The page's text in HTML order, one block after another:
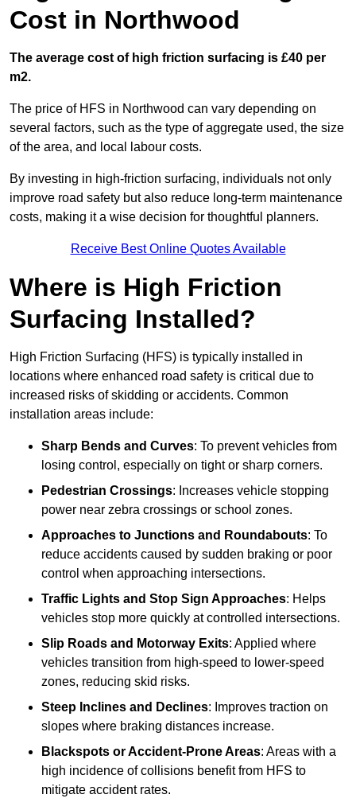
Cost in Northwood
The average cost of high friction surfacing is £40 per
m2.
The price of HFS in Northwood can vary depending on
several factors, such as the type of aggregate used, the size
of the area, and local labour costs.
By investing in high-friction surfacing, individuals not only
improve road safety but also reduce long-term maintenance
costs, making it a wise decision for thoughtful planners.
Receive Best Online Quotes Available
Where is High Friction
Surfacing Installed?
High Friction Surfacing (HFS) is typically installed in
locations where enhanced road safety is critical due to
increased risks of skidding or accidents. Common
installation areas include:
Sharp Bends and Curves: To prevent vehicles from
losing control, especially on tight or sharp corners.
Pedestrian Crossings: Increases vehicle stopping
power near zebra crossings or school zones.
Approaches to Junctions and Roundabouts: To
reduce accidents caused by sudden braking or poor
control when approaching intersections.
Traffic Lights and Stop Sign Approaches: Helps
vehicles stop more quickly at controlled intersections.
Slip Roads and Motorway Exits: Applied where
vehicles transition from high-speed to lower-speed
zones, reducing skid risks.
Steep Inclines and Declines: Improves traction on
slopes where braking distances increase.
Blackspots or Accident-Prone Areas: Areas with a
high incidence of collisions benefit from HFS to
mitigate accident rates.